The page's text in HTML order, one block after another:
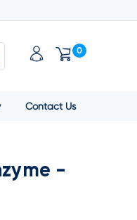
0
Contact Us
-